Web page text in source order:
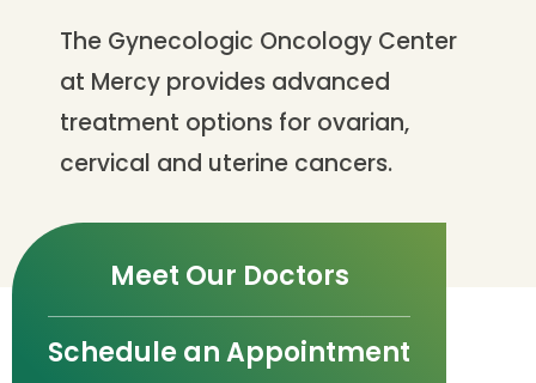
The Gynecologic Oncology Center
at Mercy provides advanced
treatment options for ovarian,
cervical and uterine cancers.
Meet Our Doctors
Schedule an Appointment